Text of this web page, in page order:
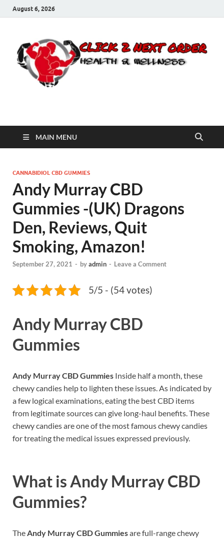
August 6, 2026
Click 2 Next Order
MAIN MENU
CANNABIDIOL CBD GUMMIES
Andy Murray CBD
Gummies -(UK) Dragons
Den, Reviews, Quit
Smoking, Amazon!
September 27, 2021 - byadmin - Leave a Comment
5/5 - (54 votes)
Andy Murray CBD
Gummies
Andy Murray CBD Gummies Inside half a month, these
chewy candies help to lighten these issues. As indicated by
a few logical examinations, eating the best CBD items
from legitimate sources can give long-haul benefits. These
chewy candies are one of the most famous chewy candies
for treating the medical issues expressed previously.
What is Andy Murray CBD
Gummies?
TheAndy Murray CBD Gummiesare full-range chewy